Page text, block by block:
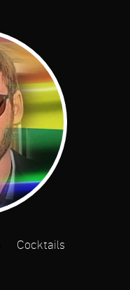
Cocktails